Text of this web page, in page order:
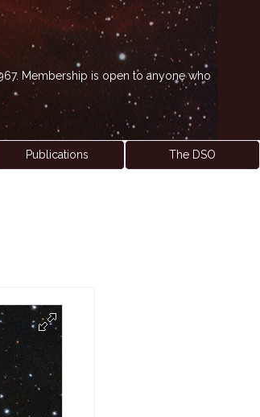
Membership is open to anyone who
Publications The DSO